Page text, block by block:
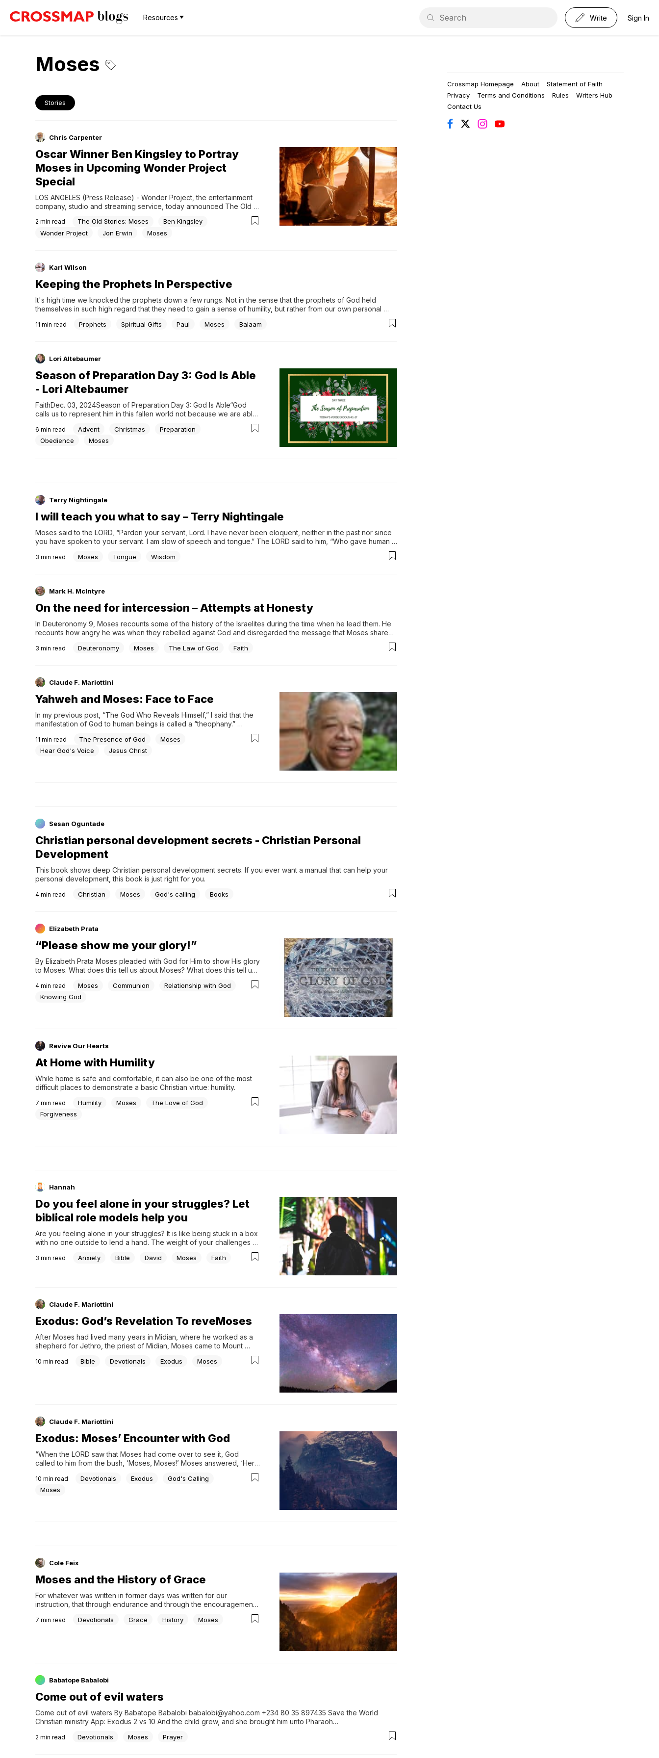
Resources Write Sign In
Moses
Stories
Chris Carpenter
Oscar Winner Ben Kingsley to Portray
Moses in Upcoming Wonder Project
Special
LOS ANGELES (Press Release) - Wonder Project, the entertainment
company, studio and streaming service, today announced The Old
Stories: Moses, a three-part companion special from the world of its
hit series House of David, and released a new trailer and first-look
images.Produced by Wonder Project and Amazon MGM Studios,
2 min read The Old Stories: Moses
Ben Kingsley
Wonder Project
Jon Erwin Moses
Karl Wilson
Keeping the Prophets In Perspective
It's high time we knocked the prophets down a few rungs. Not in the sense that the prophets of God held
themselves in such high regard that they need to gain a sense of humility, but rather from our own personal
11 min read Prophets Spiritual Gifts Paul Moses Balaam
Lori Altebaumer
Season of Preparation Day 3: God Is Able
- Lori Altebaumer
FaithDec. 03, 2024Season of Preparation Day 3: God Is Able“God
calls us to represent him in this fallen world not because we are able
resounding belief you’ve made a what-was-I-thinking mistake and
now you’re committed to continuing on...
6 min read Advent Christmas
Preparation
Obedience
Moses
Terry Nightingale
I will teach you what to say – Terry Nightingale
Moses said to the LORD, “Pardon your servant, Lord. I have never been eloquent, neither in the past nor since
you have spoken to your servant. I am slow of speech and tongue.” The LORD said to him, “Who gave human
beings their mouths? Who makes them deaf or mute? Who gives them sight or makes them blind? Is it not I, the
LORD? Now go; I will help you speak and will teach you what to say” (Ex 4: 10 – 12).
3 min read Moses Tongue Wisdom
Mark H. McIntyre
On the need for intercession – Attempts at Honesty
In Deuteronomy 9, Moses recounts some of the history of the Israelites during the time when he lead them. He
recounts how angry he was when they rebelled against God and disregarded the message that Moses shared
3 min read Deuteronomy Moses The Law of God Faith
Claude F. Mariottini
Yahweh and Moses: Face to Face
In my previous post, “The God Who Reveals Himself,” I said that the
manifestation of God to human beings is called a “theophany.”
complica…
11 min read The Presence of God
Moses
Hear God's Voice
Jesus Christ
Sesan Oguntade
Christian personal development secrets - Christian Personal
Development
This book shows deep Christian personal development secrets. If you ever want a manual that can help your
personal development, this book is just right for you.
4 min read Christian Moses God's calling Books
Elizabeth Prata
“Please show me your glory!”
By Elizabeth Prata Moses pleaded with God for Him to show His glory
to Moses. What does this tell us about Moses? What does this tell us
4 min read Moses Communion
Relationship with God
Knowing God
Revive Our Hearts
At Home with Humility
While home is safe and comfortable, it can also be one of the most
difficult places to demonstrate a basic Christian virtue: humility.
7 min read Humility Moses
The Love of God
Forgiveness
Hannah
Do you feel alone in your struggles? Let
biblical role models help you
Are you feeling alone in your struggles? It is like being stuck in a box
with no one outside to lend a hand. The weight of your challenges
your struggles can lead to questions and frustration,...
3 min read Anxiety Bible David Moses Faith
Claude F. Mariottini
Exodus: God’s Revelation To reveMoses
After Moses had lived many years in Midian, where he worked as a
shepherd for Jethro, the priest of Midian, Moses came to Mount
Horeb where he had an encounter that changed his life. On Horeb,
the …
10 min read Bible Devotionals Exodus Moses
Claude F. Mariottini
Exodus: Moses’ Encounter with God
“When the LORD saw that Moses had come over to see it, God
called to him from the bush, ‘Moses, Moses!’ Moses answered, ‘Here
reveals …
10 min read Devotionals Exodus
God's Calling
Moses
Cole Feix
Moses and the History of Grace
For whatever was written in former days was written for our
instruction, that through endurance and through the encouragement
reminds us of the past, defines us in the present, and prepares us for
7 min read Devotionals Grace History Moses
Babatope Babalobi
Come out of evil waters
Come out of evil waters By Babatope Babalobi babalobi@yahoo.com +234 80 35 897435 Save the World
Christian ministry App: Exodus 2 vs 10 And the child grew, and she brought him unto Pharaoh…
2 min read Devotionals Moses Prayer
Crossmap Homepage About
Statement of Faith
Privacy
Terms and Conditions Rules
Writers Hub
Contact Us